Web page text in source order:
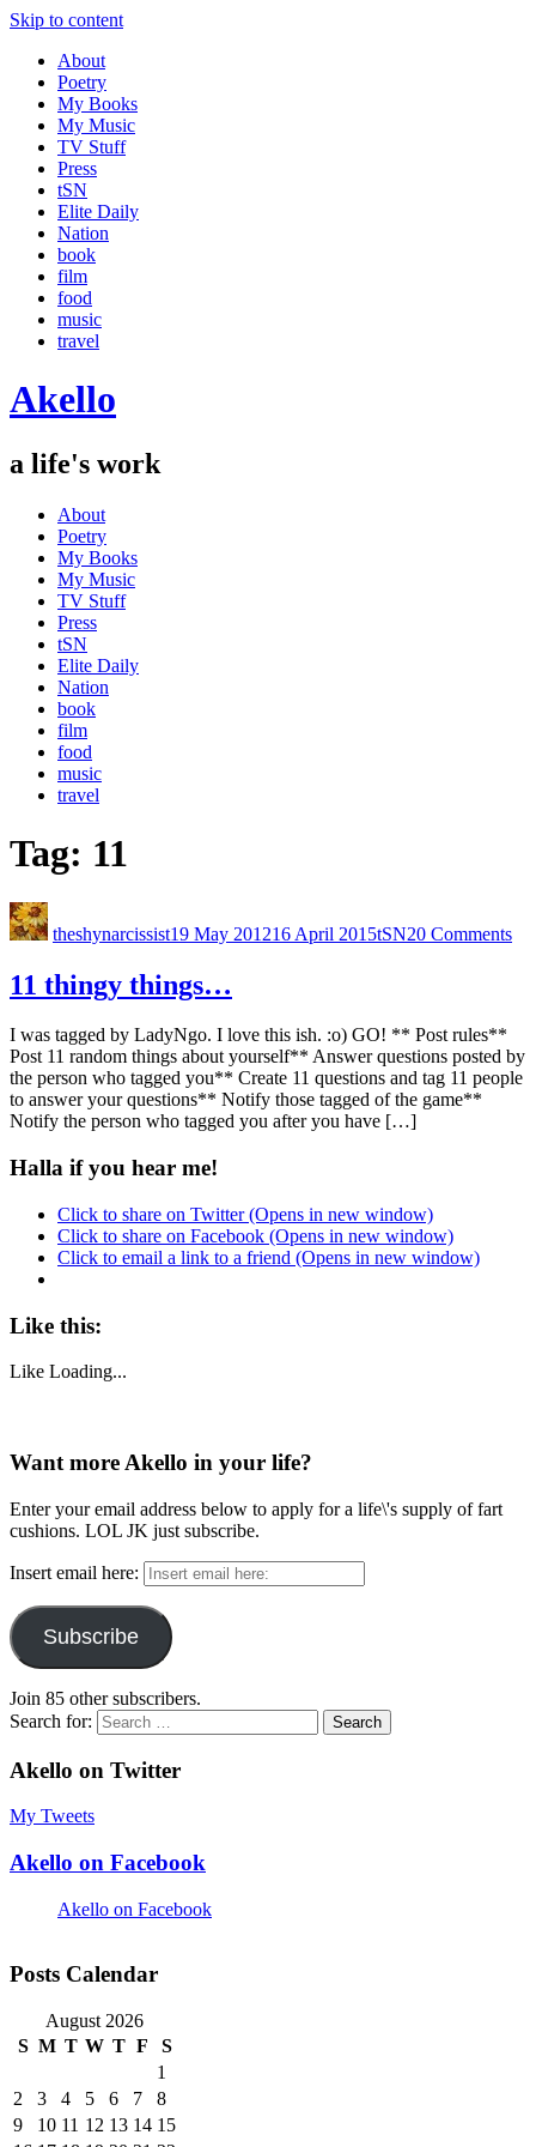
Skip to content
About
Poetry
My Books
My Music
TV Stuff
Press
tSN
Elite Daily
Nation
book
film
food
music
travel
Akello
a life's work
About
Poetry
My Books
My Music
TV Stuff
Press
tSN
Elite Daily
Nation
book
film
food
music
travel
Tag: 11
theshynarcissist19 May 201216 April 2015tSN20 Comments
11 thingy things…
I was tagged by LadyNgo. I love this ish. :o) GO! ** Post rules**
Post 11 random things about yourself** Answer questions posted by
the person who tagged you** Create 11 questions and tag 11 people
to answer your questions** Notify those tagged of the game**
Notify the person who tagged you after you have […]
Halla if you hear me!
Click to share on Twitter (Opens in new window)
Click to share on Facebook (Opens in new window)
Click to email a link to a friend (Opens in new window)
Like this:
Like Loading...
Want more Akello in your life?
Enter your email address below to apply for a life\'s supply of fart
cushions. LOL JK just subscribe.
Insert email here:
Subscribe
Join 85 other subscribers.
Search for:
Akello on Twitter
My Tweets
Akello on Facebook
Akello on Facebook
Posts Calendar
August 2026
S M T W T F
S
1
2
3 4 5 6 7
8
9
10 11 12 13 14 15